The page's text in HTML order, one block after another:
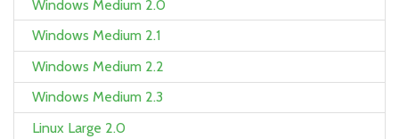
Windows Medium 2.0
Windows Medium 2.1
Windows Medium 2.2
Windows Medium 2.3
Linux Large 2.0